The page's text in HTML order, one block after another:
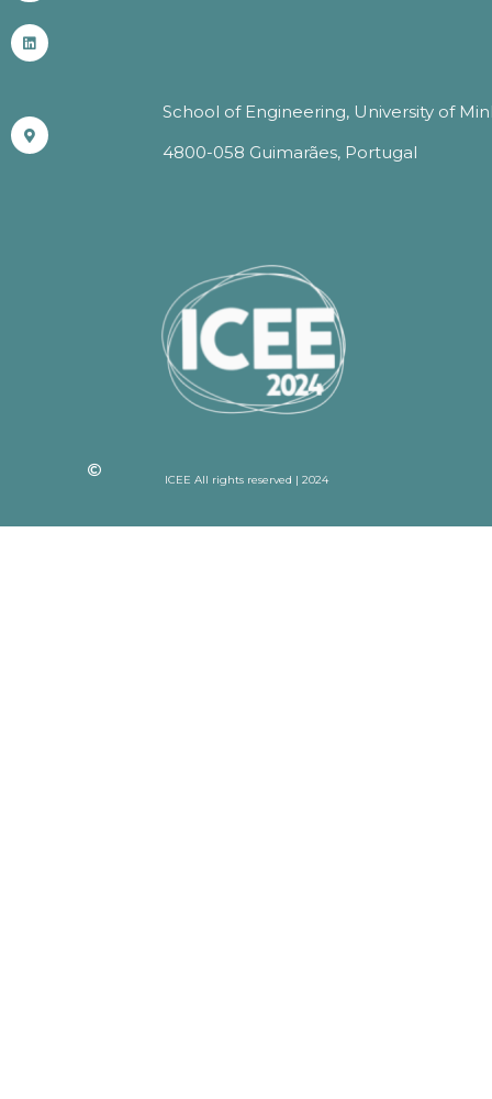
School of Engineering, University of
4800-058 Guimarães, Portugal
ICEE All rights reserved | 2024